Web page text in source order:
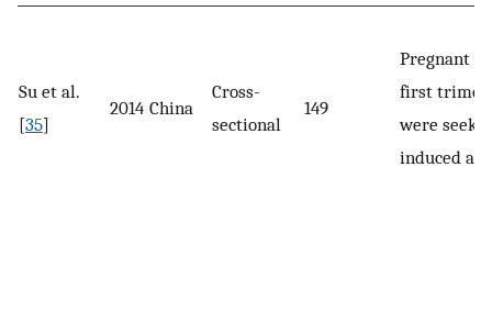
Su et al.
[35]
2014 China
Cross-
sectional
149
Pregnant
first
were
induced